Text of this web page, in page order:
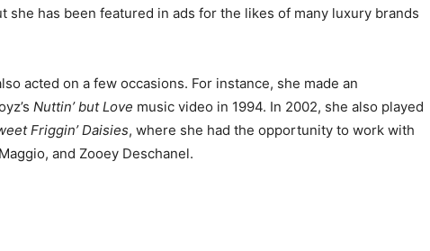
she has been featured in ads for the likes of many luxury brands
acted on a few occasions. For instance, she made an
Nuttin’ but Love music video in 1994. In 2002, she also played
Friggin’ Daisies, where she had the opportunity to work with
and Zooey Deschanel.